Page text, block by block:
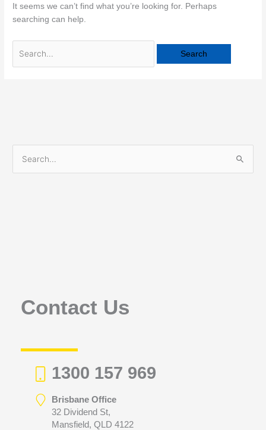
It seems we can’t find what you’re looking for. Perhaps
searching can help.
Contact Us
1300 157 969
Brisbane Office
32 Dividend St,
Mansfield, QLD 4122